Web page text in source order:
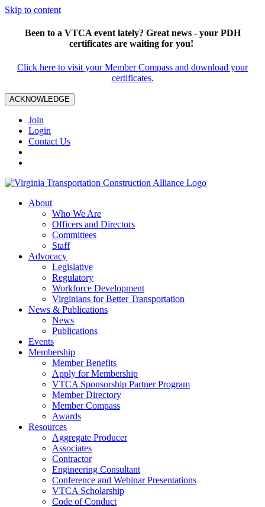
Skip to content
Been to a VTCA event lately? Great news - your PDH
certificates are waiting for you!
Click here to visit your Member Compass and download your
certificates.
ACKNOWLEDGE
Join
Login
Contact Us
About
Who We Are
Officers and Directors
Committees
Staff
Advocacy
Legislative
Regulatory
Workforce Development
Virginians for Better Transportation
News & Publications
News
Publications
Events
Membership
Member Benefits
Apply for Membership
VTCA Sponsorship Partner Program
Member Directory
Member Compass
Awards
Resources
Aggregate Producer
Associates
Contractor
Engineering Consultant
Conference and Webinar Presentations
VTCA Scholarship
Code of Conduct